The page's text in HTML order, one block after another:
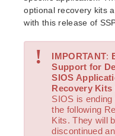
Discontinued
LifeKeeper
Open Source
Known Issues
Technical Notes
LifeKeeper for
optional recovery kits
with this release of
! IMPORTANT:
Support for
SIOS
Recovery Kits
SIOS is
the following
Kits. They will
discontinued